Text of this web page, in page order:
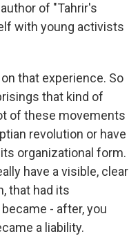
of "Tahrir's
with young activists
that experience. So
that kind of
of these movements
revolution or have
organizational form.
have a visible, clear
that had its
- after, you
a liability.